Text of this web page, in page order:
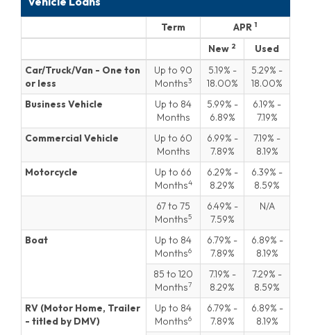
Vehicle Loans
Term APR 1
Blank Blank
New 2
Used
Car/Truck/Van - One ton
or less
Up to 90
Months3
5.19
-
18.00
5.29
-
18.00
Business Vehicle
Up to 84
Months
5.99
-
6.89
6.19
-
7.19
Commercial Vehicle
Up to 60
Months
6.99
-
7.89
7.19
-
8.19
Motorcycle
Up to 66
Months4
6.29
-
8.29
6.39
-
8.59
67 to 75
Months5
6.49
-
7.59
N/A
Boat
Up to 84
Months6
6.79
-
7.89
6.89
-
8.19
85 to 120
Months7
7.19
-
8.29
7.29
-
8.59
RV (Motor Home, Trailer
- titled by DMV)
Up to 84
Months6
6.79
-
7.89
6.89
-
8.19